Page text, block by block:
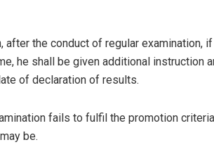
after the conduct of regular examination,
he shall be given additional instruction
of declaration of results.
fails to fulfil the promotion
be.